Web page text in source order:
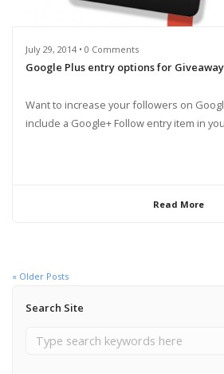
July 29, 2014 • 0 Comments
Google Plus entry options for
Want to increase your followers on
include a Google+ Follow entry item in
Read More
« Older Posts
Search Site